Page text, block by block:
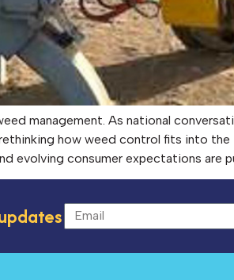
management. As national
how weed control fits into
evolving consumer expectations are